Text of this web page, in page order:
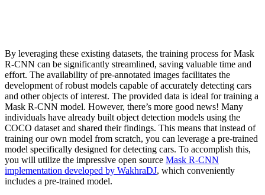
By leveraging these existing datasets, the training process for Mask
R-CNN can be significantly streamlined, saving valuable time and
effort. The availability of pre-annotated images facilitates the
development of robust models capable of accurately detecting cars
and other objects of interest. The provided data is ideal for training a
Mask R-CNN model. However, there’s more good news! Many
individuals have already built object detection models using the
COCO dataset and shared their findings. This means that instead of
training our own model from scratch, you can leverage a pre-trained
model specifically designed for detecting cars. To accomplish this,
you will utilize the impressive open source Mask R-CNN
implementation developed by WakhraDJ, which conveniently
includes a pre-trained model.